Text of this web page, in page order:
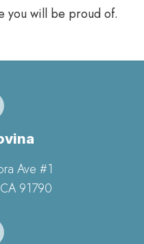
you will be proud of.
Ave #1
91790